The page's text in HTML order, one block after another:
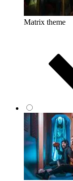
Matrix theme